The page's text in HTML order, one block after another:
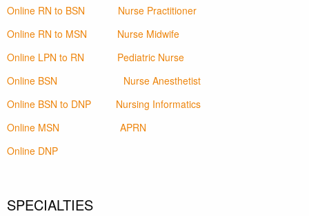
Online RN to BSN
Nurse Practitioner
Online RN to MSN
Nurse Midwife
Online LPN to RN
Pediatric Nurse
Online BSN
Nurse Anesthetist
Online BSN to DNP
Nursing Informatics
Online MSN
APRN
Online DNP
SPECIALTIES